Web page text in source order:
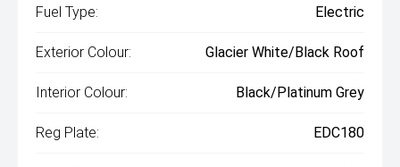
Fuel Type: Electric
Exterior Colour: Glacier White/Black Roof
Interior Colour: Black/Platinum Grey
Reg Plate: EDC180